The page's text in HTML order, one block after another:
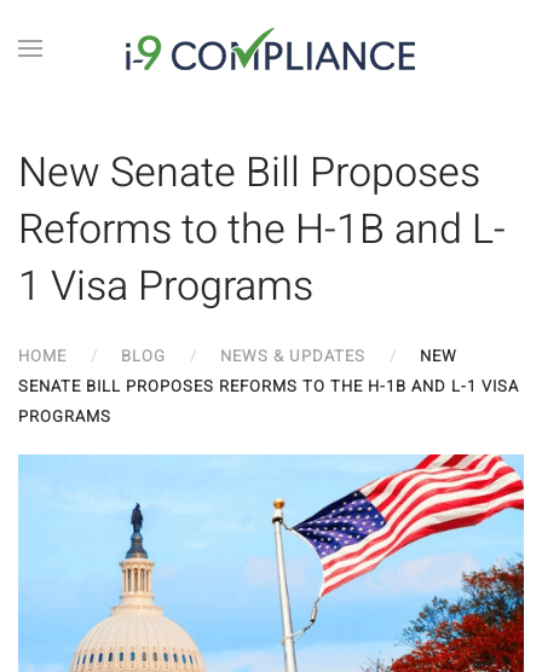
New Senate Bill Proposes
Reforms to the H-1B and L-
1 Visa Programs
HOME BLOG NEWS & UPDATES
NEW
SENATE BILL PROPOSES REFORMS TO THE H-1B AND L-1 VISA
PROGRAMS